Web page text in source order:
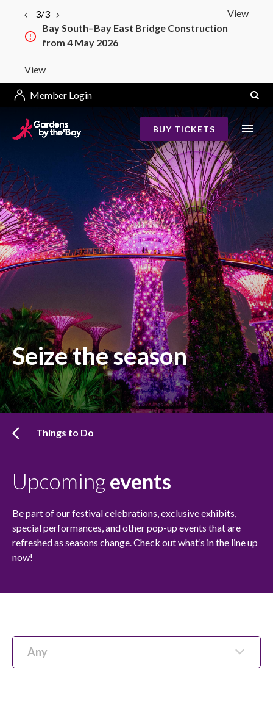
View
3/3
Bay South–Bay East Bridge Construction
from 4 May 2026
View
Member Login
BUY TICKETS
Seize the season
Things to Do
Upcomingevents
Be part of our festival celebrations, exclusive exhibits,
special performances, and other pop-up events that are
refreshed as seasons change. Check out what’s in the line up
now!
Any